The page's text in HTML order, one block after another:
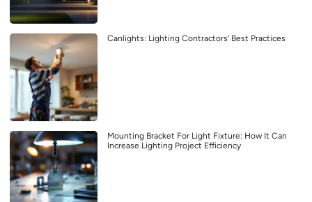
Canlights: Lighting Contractors’ Best Practices
Mounting Bracket For Light Fixture: How It Can
Increase Lighting Project Efficiency